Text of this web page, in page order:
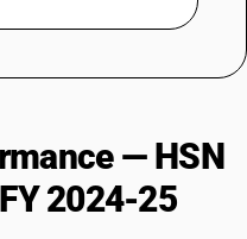
— HSN
2024-25